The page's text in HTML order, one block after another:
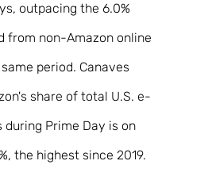
outpacing the 6.0%
from non-Amazon online
period. Canaves
share of total U.S. e-
Prime Day is on
the highest since 2019.